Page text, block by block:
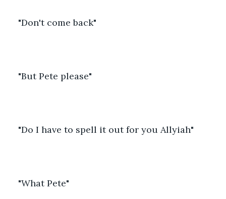
"Don't come back"
"But Pete please"
"Do I have to spell it out for you Allyiah"
"What Pete"